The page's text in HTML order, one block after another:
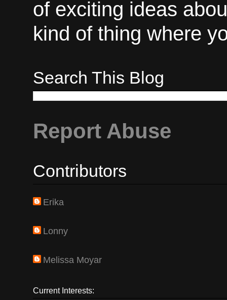
of exciting ideas
kind of thing where
Search This Blog
Report Abuse
Contributors
Erika
Lonny
Melissa Moyar
Current Interests: